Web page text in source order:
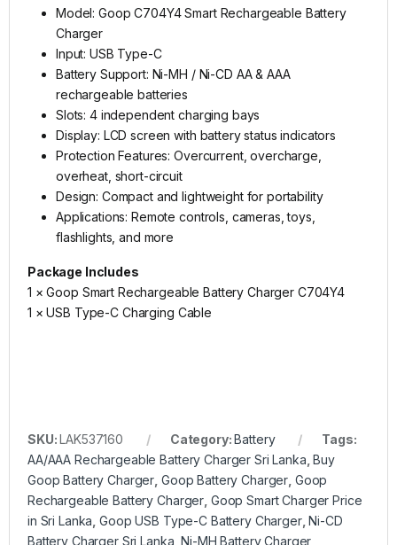
Model: Goop C704Y4 Smart Rechargeable Battery
Charger
Input: USB Type-C
Battery Support: Ni-MH / Ni-CD AA & AAA
rechargeable batteries
Slots: 4 independent charging bays
Display: LCD screen with battery status indicators
Protection Features: Overcurrent, overcharge,
overheat, short-circuit
Design: Compact and lightweight for portability
Applications: Remote controls, cameras, toys,
flashlights, and more
Package Includes
1 × Goop Smart Rechargeable Battery Charger C704Y4
1 × USB Type-C Charging Cable
SKU:LAK537160 Category:Battery
Tags:
AA/AAA Rechargeable Battery Charger Sri Lanka,Buy
Goop Battery Charger, Goop Battery Charger, Goop
Rechargeable Battery Charger, Goop Smart Charger Price
in Sri Lanka,Goop USB Type-C Battery Charger,Ni-CD
Battery Charger Sri Lanka,Ni-MH Battery Charger,